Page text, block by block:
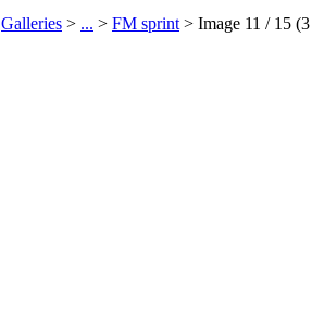
Galleries > ... > FM sprint > Image 11 / 15 (3